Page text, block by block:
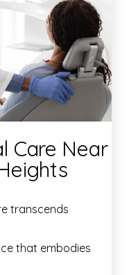
Care Near
transcends
that embodies